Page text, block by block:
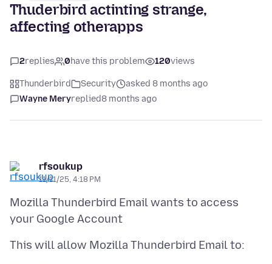
Thuderbird actinting strange,
affecting otherapps
2replies 0have this problem 120views
Thunderbird Security
asked 8 months ago
Wayne Meryreplied8 months ago
rfsoukup
11/11/25, 4:18 PM
Mozilla Thunderbird Email wants to access